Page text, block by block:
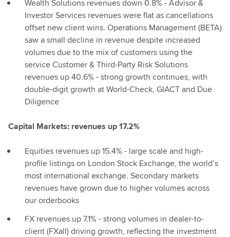
Wealth Solutions revenues down 0.8% - Advisor &
Investor Services revenues were flat as cancellations
offset new client wins. Operations Management (BETA)
saw a small decline in revenue despite increased
volumes due to the mix of customers using the
service Customer & Third-Party Risk Solutions
revenues up 40.6% - strong growth continues, with
double-digit growth at World-Check, GIACT and Due
Diligence
Capital Markets: revenues up 17.2%
Equities revenues up 15.4% - large scale and high-
profile listings on London Stock Exchange, the world’s
most international exchange. Secondary markets
revenues have grown due to higher volumes across
our orderbooks
FX revenues up 7.1% - strong volumes in dealer-to-
client (FXall) driving growth, reflecting the investment